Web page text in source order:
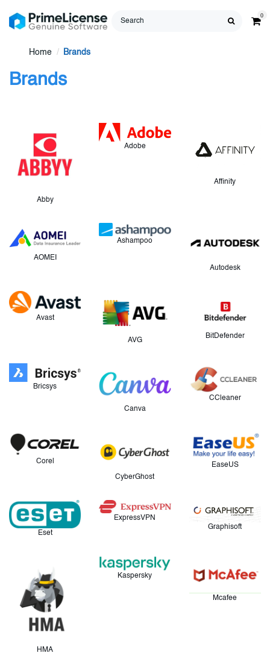
0
Home Brands
Brands
Abby
Adobe
Affinity
AOMEI
Ashampoo
Autodesk
Avast
AVG
BitDefender
Bricsys
Canva
CCleaner
Corel
CyberGhost
EaseUS
Eset
ExpressVPN
Graphisoft
HMA
Kaspersky
Mcafee